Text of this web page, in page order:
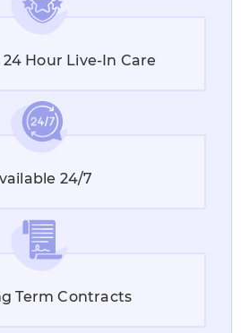
Hour Live-In Care
24/7
Term Contracts